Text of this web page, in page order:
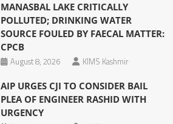
MANASBAL LAKE CRITICALLY
POLLUTED; DRINKING WATER
SOURCE FOULED BY FAECAL MATTER:
CPCB
August 8, 2026
KIMS Kashmir
AIP URGES CJI TO CONSIDER BAIL
PLEA OF ENGINEER RASHID WITH
URGENCY